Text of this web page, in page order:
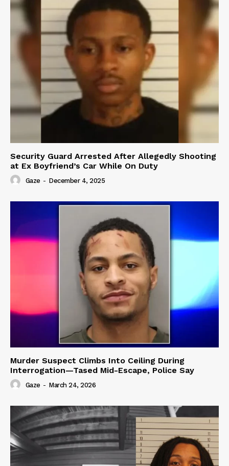
Security Guard Arrested After Allegedly Shooting
at Ex Boyfriend’s Car While On Duty
Gaze - December 4, 2025
Murder Suspect Climbs Into Ceiling During
Interrogation—Tased Mid-Escape, Police Say
Gaze - March 24, 2026